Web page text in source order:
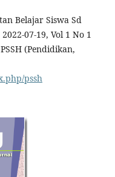
Belajar Siswa Sd
07-19, Vol 1 No 1
(Pendidikan,
pssh